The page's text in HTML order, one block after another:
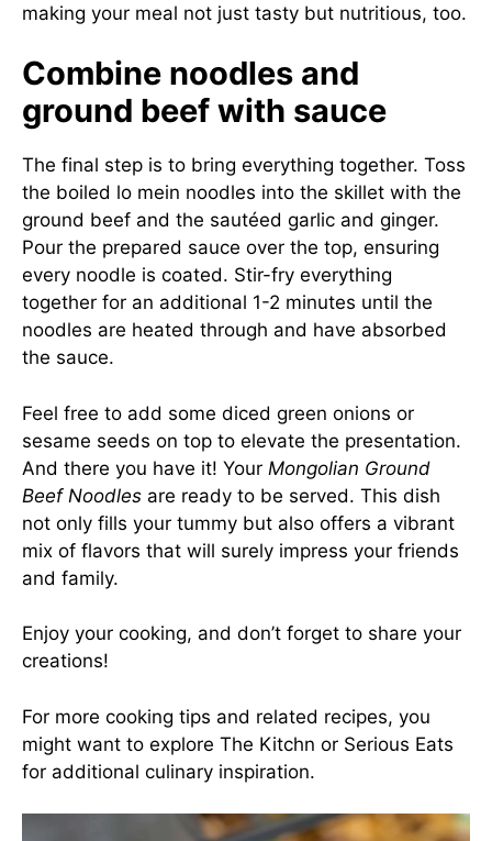
making your meal not just tasty but nutritious, too.
Combine noodles and
ground beef with sauce
The final step is to bring everything together. Toss
the boiled lo mein noodles into the skillet with the
ground beef and the sautéed garlic and ginger.
Pour the prepared sauce over the top, ensuring
every noodle is coated. Stir-fry everything
together for an additional 1-2 minutes until the
noodles are heated through and have absorbed
the sauce.
Feel free to add some diced green onions or
sesame seeds on top to elevate the presentation.
And there you have it! Your Mongolian Ground
Beef Noodles are ready to be served. This dish
not only fills your tummy but also offers a vibrant
mix of flavors that will surely impress your friends
and family.
Enjoy your cooking, and don’t forget to share your
creations!
For more cooking tips and related recipes, you
might want to explore The Kitchn or Serious Eats
for additional culinary inspiration.